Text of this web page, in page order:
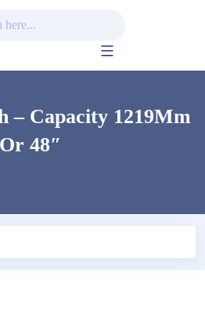
– Capacity 1219Mm
Or 48″